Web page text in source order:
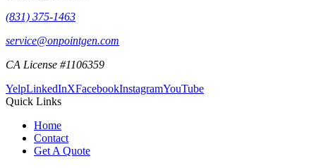
(831) 375-1463
service@onpointgen.com
CA License #1106359
YelpLinkedInXFacebookInstagramYouTube
Quick Links
Home
Contact
Get A Quote